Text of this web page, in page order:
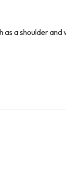
a shoulder and